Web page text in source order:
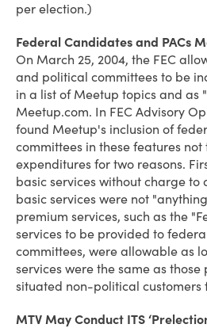
per election.)
Federal Candidates and PACs
On March 25, 2004, the FEC
and political committees to be
in a list of Meetup topics and as
Meetup.com. In FEC Advisory
found Meetup's inclusion of
committees in these features
expenditures for two reasons.
basic services without charge to
basic services were not
premium services, such as the
services to be provided to
committees, were allowable as
services were the same as
situated non-political customers
MTV May Conduct ITS